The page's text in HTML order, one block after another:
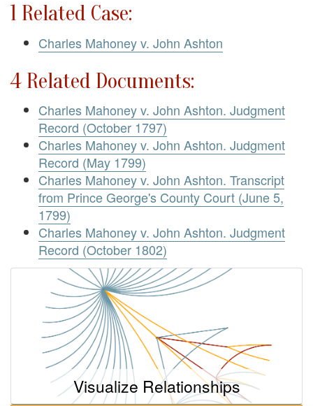
1 Related Case:
Charles Mahoney v. John Ashton
4 Related Documents:
Charles Mahoney v. John Ashton. Judgment
Record (October 1797)
Charles Mahoney v. John Ashton. Judgment
Record (May 1799)
Charles Mahoney v. John Ashton. Transcript
from Prince George's County Court (June 5,
1799)
Charles Mahoney v. John Ashton. Judgment
Record (October 1802)
Visualize Relationships